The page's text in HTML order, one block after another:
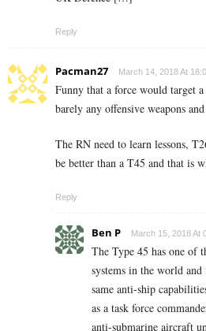
Reply
Pacman27 March 14, 2018 At
Funny that a force would target
barely any offensive weapons
The RN need to learn lessons,
be better than a T45 and that is
Reply
Ben P March 15, 2018 At
The Type 45 has one of
systems in the world
same anti-ship
as a task force
anti-submarine aircraft